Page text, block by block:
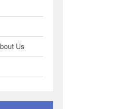
Us